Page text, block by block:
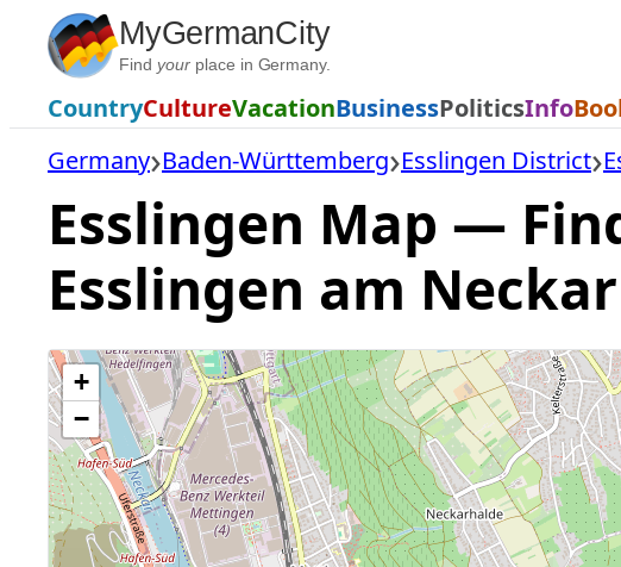
Skip
content
MyGermanCity
Find yourplace in Germany.
CountryCultureVacationBusinessPoliticsInfo
Germany Baden-Württemberg Esslingen District
Esslingen Map —
Esslingen am
+
−